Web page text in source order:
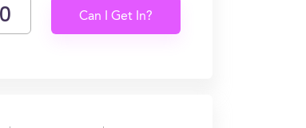
Can I Get In?